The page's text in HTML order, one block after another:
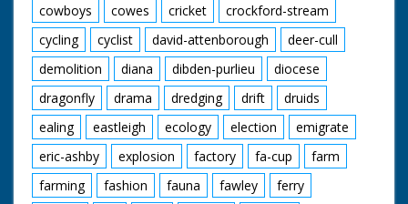
cowboys
cowes cricket
crockford-stream
cycling
cyclist david-attenborough
deer-cull
demolition
diana dibden-purlieu
diocese
dragonfly
drama dredging drift
druids
ealing
eastleigh ecology election
emigrate
eric-ashby
explosion factory fa-cup
farm
farming
fashion fauna fawley
ferry